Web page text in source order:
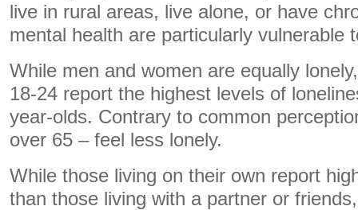
live in rural areas, live alone, or have
mental health are particularly vulnerable
While men and women are equally
18-24 report the highest levels of
year-olds. Contrary to common
over 65 – feel less lonely.
While those living on their own report
than those living with a partner or